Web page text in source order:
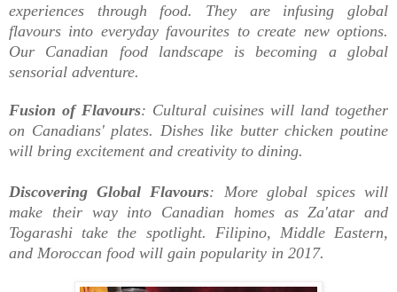
experiences through food. They are infusing global
flavours into everyday favourites to create new options.
Our Canadian food landscape is becoming a global
sensorial adventure.
Fusion of Flavours: Cultural cuisines will land together
on Canadians' plates. Dishes like butter chicken poutine
will bring excitement and creativity to dining.
Discovering Global Flavours: More global spices will
make their way into Canadian homes as Za'atar and
Togarashi take the spotlight. Filipino, Middle Eastern,
and Moroccan food will gain popularity in 2017.